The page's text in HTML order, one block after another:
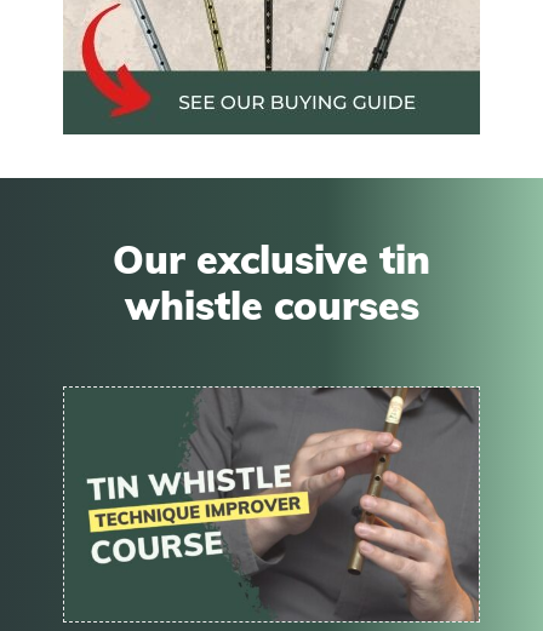
Our exclusive tin
whistle courses